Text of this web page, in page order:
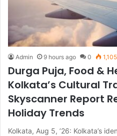
Admin 9 hours ago 0 1,105
Durga Puja, Food &
Kolkata’s Cultural
Skyscanner Report
Holiday Trends
Kolkata, Aug 5, ’26: Kolkata’s